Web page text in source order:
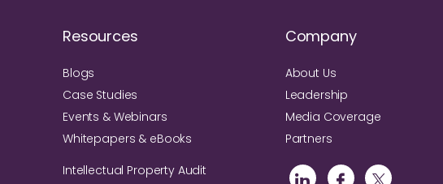
Resources
Blogs
Case Studies
Events & Webinars
Whitepapers & eBooks
Intellectual Property Audit
Company
About Us
Leadership
Media Coverage
Partners